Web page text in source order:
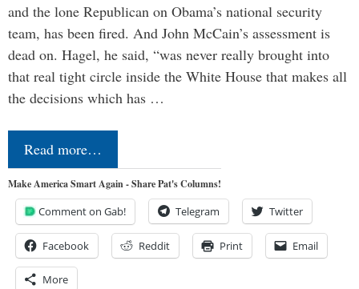
and the lone Republican on Obama’s national security
team, has been fired. And John McCain’s assessment is
dead on. Hagel, he said, “was never really brought into
that real tight circle inside the White House that makes all
the decisions which has …
Read more…
Make America Smart Again - Share Pat's Columns!
Comment on Gab! Telegram Twitter
Facebook Reddit Print Email
More